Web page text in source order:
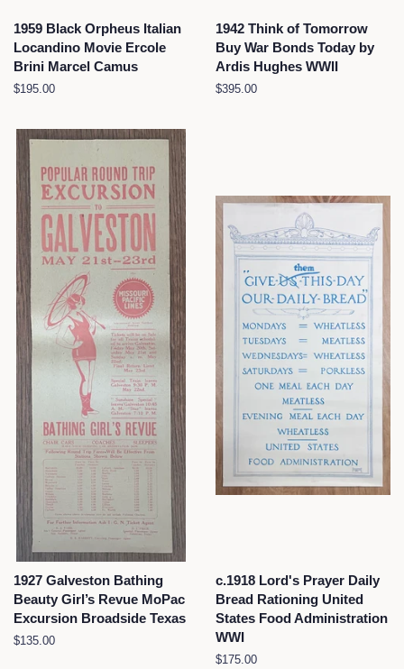
1959 Black Orpheus Italian
Locandino Movie Ercole
Brini Marcel Camus
Regular
$195.00
1942 Think of Tomorrow
Buy War Bonds Today by
Ardis Hughes WWII
Regular
$395.00
1927 Galveston Bathing
Beauty Girl’s Revue MoPac
Excursion Broadside Texas
Regular
$135.00
c.1918 Lord's Prayer Daily
Bread Rationing United
States Food Administration
WWI
Regular
$175.00